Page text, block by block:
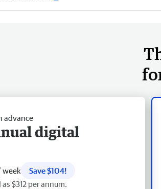
advance
digital
week
Save $104!
as $312 per annum.